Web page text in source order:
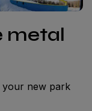
metal
your new park